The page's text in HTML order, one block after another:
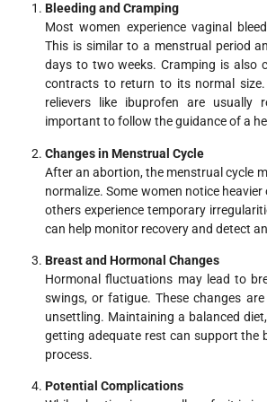
Bleeding and Cramping
Most women experience vaginal
This is similar to a menstrual period
days to two weeks. Cramping is also
contracts to return to its normal size.
relievers like ibuprofen are usually
important to follow the guidance of a
Changes in Menstrual Cycle
After an abortion, the menstrual cycle
normalize. Some women notice
others experience temporary
can help monitor recovery and detect
Breast and Hormonal Changes
Hormonal fluctuations may lead to
swings, or fatigue. These changes
unsettling. Maintaining a balanced
getting adequate rest can support the
process.
Potential Complications